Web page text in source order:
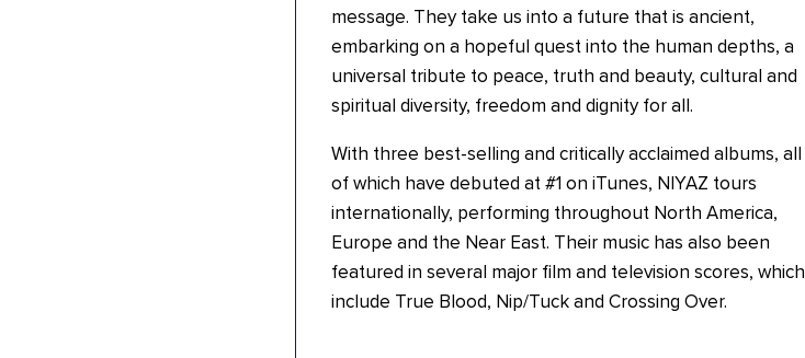
message. They take us into a future that is ancient,
embarking on a hopeful quest into the human depths, a
universal tribute to peace, truth and beauty, cultural and
spiritual diversity, freedom and dignity for all.
With three best-selling and critically acclaimed albums, all
of which have debuted at #1 on iTunes, NIYAZ tours
internationally, performing throughout North America,
Europe and the Near East. Their music has also been
featured in several major film and television scores, which
include True Blood, Nip/Tuck and Crossing Over.